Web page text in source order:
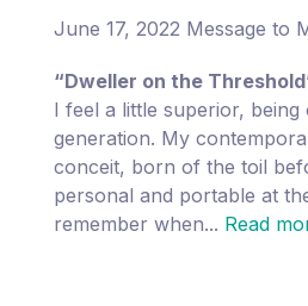
June 17, 2022 Message to
“Dweller on the
I feel a little superior, being
generation. My
conceit, born of the toil
personal and portable at
remember when... Read